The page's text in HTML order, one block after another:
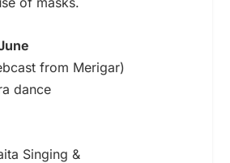
from Merigar)
dance
Singing &